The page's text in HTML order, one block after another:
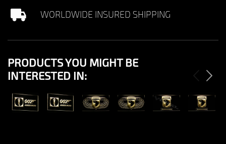
WORLDWIDE INSURED SHIPPING
PRODUCTS YOU MIGHT BE
INTERESTED IN: